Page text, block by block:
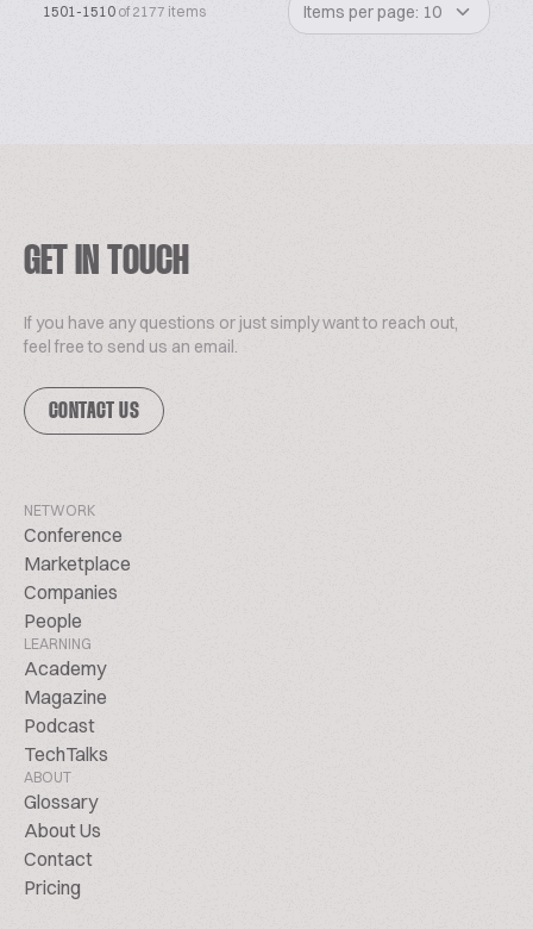
1501-1510 of 2177 items Items per page: 10
GET IN TOUCH
If you have any questions or just simply want to reach out,
feel free to send us an email.
CONTACT US
NETWORK
Conference
Marketplace
Companies
People
LEARNING
Academy
Magazine
Podcast
TechTalks
ABOUT
Glossary
About Us
Contact
Pricing